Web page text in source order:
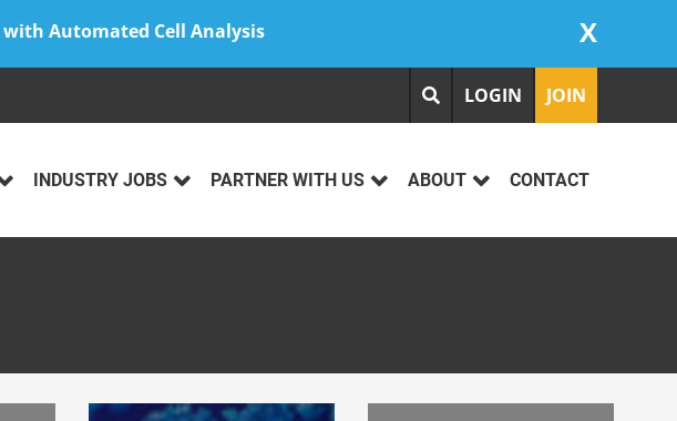
Automated Cell Analysis X
LOGIN JOIN
INDUSTRY JOBS PARTNER WITH US ABOUT CONTACT